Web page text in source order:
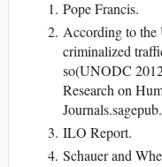
Pope Francis.
According to the
criminalized
so(UNODC
Research on
ILO Report.
Schauer and